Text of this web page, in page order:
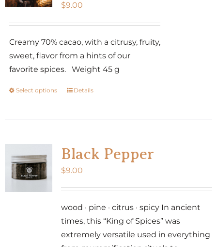
$9.00
Creamy 70% cacao, with a citrusy, fruity,
sweet, flavor from a hints of our
favorite spices. Weight 45 g
Select options
This
variants.
The
options
may
Details
Black Pepper
$9.00
wood · pine · citrus · spicy In ancient
times, this “King of Spices” was
extremely versatile used in everything